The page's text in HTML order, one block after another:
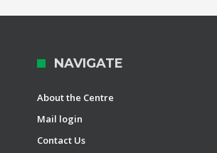
NAVIGATE
About the Centre
Mail login
Contact Us